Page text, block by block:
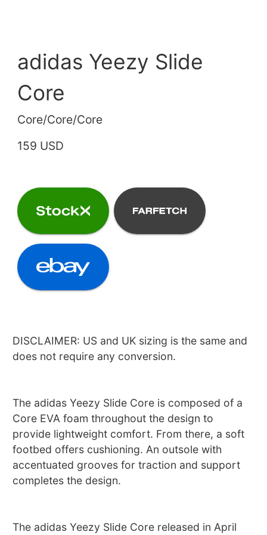
adidas Yeezy Slide
Core
Core/Core/Core
159 USD
DISCLAIMER: US and UK sizing is the same and
does not require any conversion.
The adidas Yeezy Slide Core is composed of a
Core EVA foam throughout the design to
provide lightweight comfort. From there, a soft
footbed offers cushioning. An outsole with
accentuated grooves for traction and support
completes the design.
The adidas Yeezy Slide Core released in April